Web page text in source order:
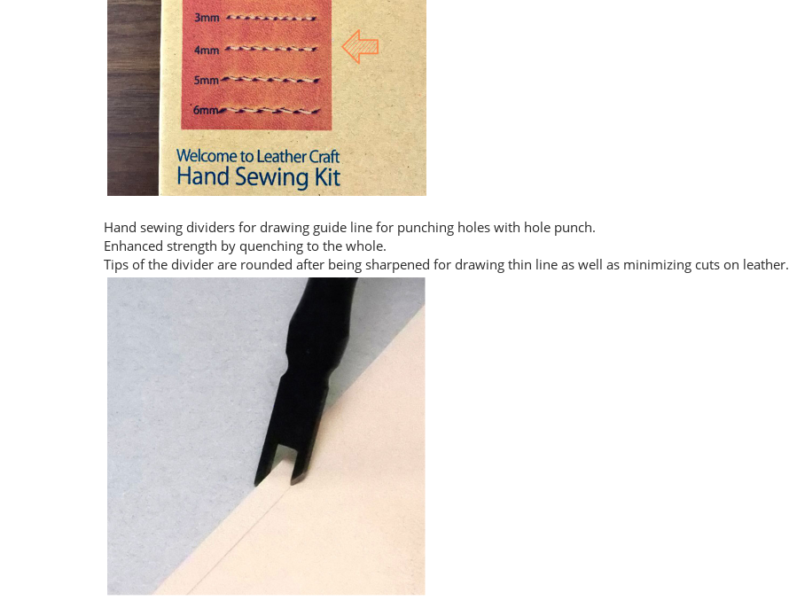
Hand sewing dividers for drawing guide line for punching holes with hole punch.
Enhanced strength by quenching to the whole.
Tips of the divider are rounded after being sharpened for drawing thin line as well as minimizing cuts on leather.